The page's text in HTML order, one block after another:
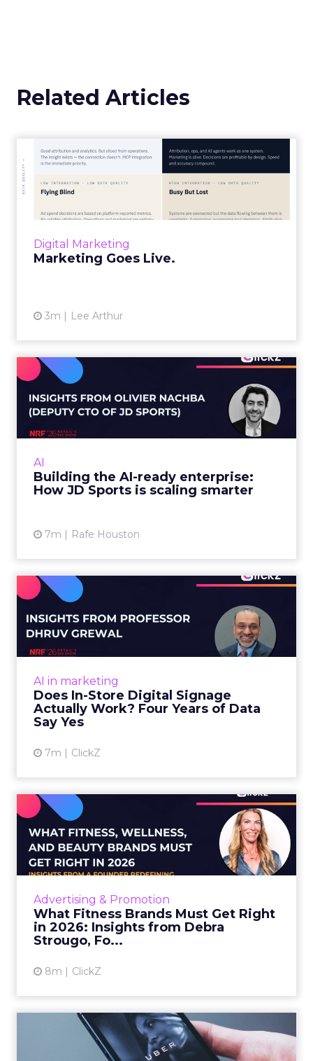
Related Articles
Digital Marketing
Marketing Goes Live.
3m Lee Arthur
Marketing Goes Live.
“Advertising is no longer a broadcast sent into
the world and measured weeks later.
Through agentic AI and connected data
AI
Building the AI-ready enterprise:
How JD Sports is scaling smarter
7m Rafe Houston
enterprise: How JD Sports
is...
Agentic commerce and GEO are coming fast,
management that keeps the custo...
AI in marketing
Does In-Store Digital Signage
Actually Work? Four Years of Data
Say Yes
7m ClickZ
Signage Actually Work?
Four ...
At an NRF session, Dhruv Grewal shared
digital signage campaigns using randomized A
B testing and 30 mi...
Advertising & Promotion
What Fitness Brands Must Get Right
in 2026: Insights from Debra
Strougo, Fo...
8m ClickZ
What Fitness Brands Must
Get Right in 2026: Insigh...
ClickZ sat down with Row House and Fitizens
founder Debra Strougo to explore the
models that will define ...
View article
Uber Intelligence Launches
- Here's What Marketers...